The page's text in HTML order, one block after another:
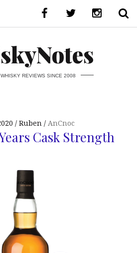
REVIEWS SINCE 2008
Ruben AnCnoc
Cask Strength